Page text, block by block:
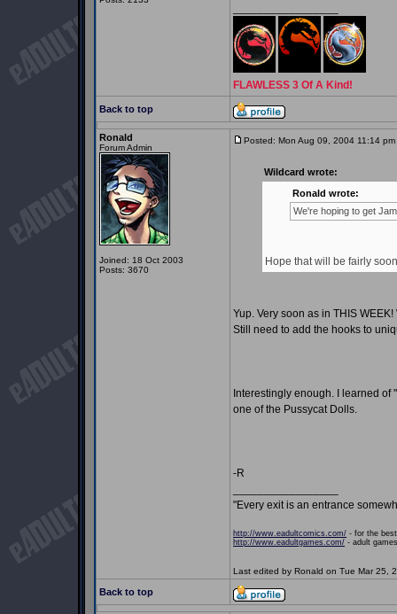
FLAWLESS 3 Of A Kind!
Back to top
Ronald
Forum Admin
Joined: 18 Oct 2003
Posts: 3670
Posted: Mon Aug 09, 2004 11:14 pm
Wildcard wrote:
Ronald wrote:
We're hoping to get
Hope that will be fairly
Yup. Very soon as in THIS
Still need to add the hooks to
Interestingly enough. I learned of
one of the Pussycat Dolls.
-R
"Every exit is an entrance
http://www.eadultcomics.com/ - for the
http://www.eadultgames.com/ - adult
Last edited by Ronald on Tue Mar 25,
Back to top